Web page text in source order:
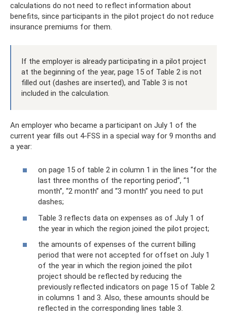
calculations do not need to reflect information about
benefits, since participants in the pilot project do not reduce
insurance premiums for them.
If the employer is already participating in a pilot project
at the beginning of the year, page 15 of Table 2 is not
filled out (dashes are inserted), and Table 3 is not
included in the calculation.
An employer who became a participant on July 1 of the
current year fills out 4-FSS in a special way for 9 months and
a year:
on page 15 of table 2 in column 1 in the lines “for the
last three months of the reporting period”, “1
month”, “2 month” and “3 month” you need to put
dashes;
Table 3 reflects data on expenses as of July 1 of
the year in which the region joined the pilot project;
the amounts of expenses of the current billing
period that were not accepted for offset on July 1
of the year in which the region joined the pilot
project should be reflected by reducing the
previously reflected indicators on page 15 of Table 2
in columns 1 and 3. Also, these amounts should be
reflected in the corresponding lines table 3.